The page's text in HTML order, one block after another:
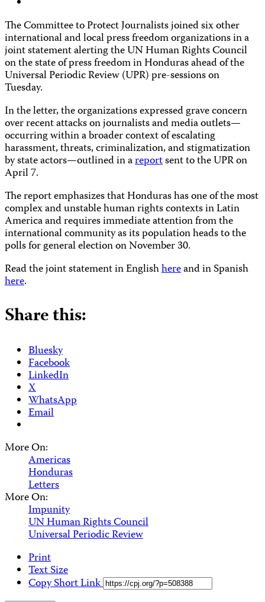
The Committee to Protect Journalists joined six other
international and local press freedom organizations in a
joint statement alerting the UN Human Rights Council
on the state of press freedom in Honduras ahead of the
Universal Periodic Review (UPR) pre-sessions on
Tuesday.
In the letter, the organizations expressed grave concern
over recent attacks on journalists and media outlets—
occurring within a broader context of escalating
harassment, threats, criminalization, and stigmatization
by state actors—outlined in areportsent to the UPR on
April 7.
The report emphasizes that Honduras has one of the most
complex and unstable human rights contexts in Latin
America and requires immediate attention from the
international community as its population heads to the
polls for general election on November 30.
Read the joint statement in Englishhereand in Spanish
here.
Share this:
Bluesky
Facebook
LinkedIn
X
WhatsApp
Email
More On:
Americas
Honduras
Letters
More On:
Impunity
UN Human Rights Council
Universal Periodic Review
Print
Text Size
Copy Short Link